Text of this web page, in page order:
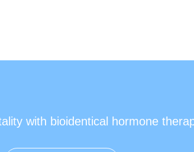
with bioidentical hormone